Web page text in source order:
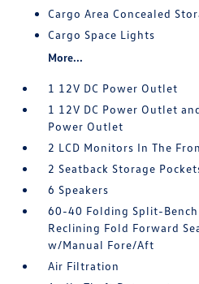
Cargo Area Concealed
Cargo Space Lights
More...
1 12V DC Power Outlet
1 12V DC Power Outlet
Power Outlet
2 LCD Monitors In The
2 Seatback Storage
6 Speakers
60-40 Folding Split-
Reclining Fold Forward
w/Manual Fore/Aft
Air Filtration